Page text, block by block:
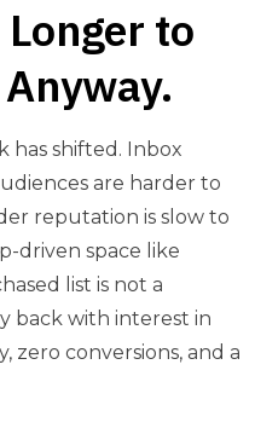
to
has shifted. Inbox
are harder to
reputation is slow to
driven space like
list is not a
back with interest in
zero conversions, and a